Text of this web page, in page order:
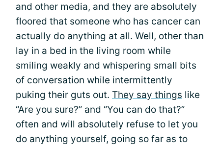
and other media, and they are absolutely
floored that someone who has cancer can
actually do anything at all. Well, other than
lay in a bed in the living room while
smiling weakly and whispering small bits
of conversation while intermittently
puking their guts out. They say things like
“Are you sure?” and “You can do that?”
often and will absolutely refuse to let you
do anything yourself, going so far as to